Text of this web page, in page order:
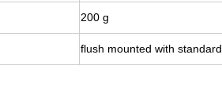
200 g
flush mounted with